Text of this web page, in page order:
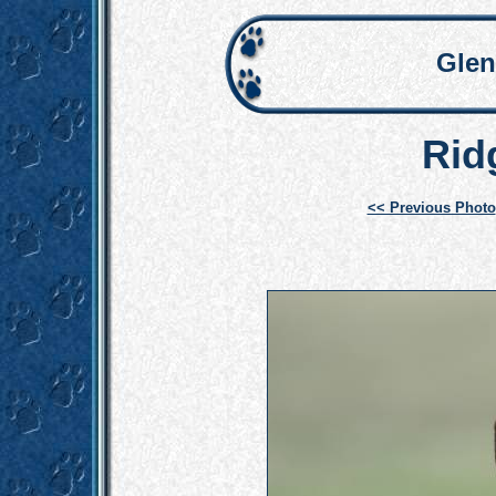
<< Previous Photo